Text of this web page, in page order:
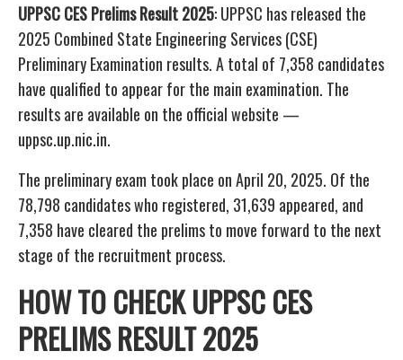
UPPSC CES Prelims Result 2025: UPPSC has released the
2025 Combined State Engineering Services (CSE)
Preliminary Examination results. A total of 7,358 candidates
have qualified to appear for the main examination. The
results are available on the official website —
uppsc.up.nic.in.
The preliminary exam took place on April 20, 2025. Of the
78,798 candidates who registered, 31,639 appeared, and
7,358 have cleared the prelims to move forward to the next
stage of the recruitment process.
HOW TO CHECK UPPSC CES
PRELIMS RESULT 2025